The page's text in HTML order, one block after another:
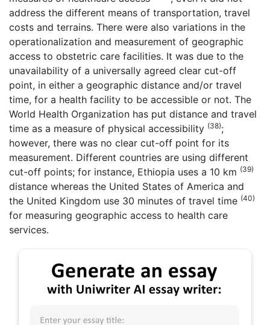
address the different means of transportation, travel
costs and terrains. There were also variations in the
operationalization and measurement of geographic
access to obstetric care facilities. It was due to the
unavailability of a universally agreed clear cut-off
point, in either a geographic distance and/or travel
time, for a health facility to be accessible or not. The
World Health Organization has put distance and travel
time as a measure of physical accessibility (38);
however, there was no clear cut-off point for its
measurement. Different countries are using different
cut-off points; for instance, Ethiopia uses a 10 km (39)
distance whereas the United States of America and
the United Kingdom use 30 minutes of travel time (40)
for measuring geographic access to health care
services.